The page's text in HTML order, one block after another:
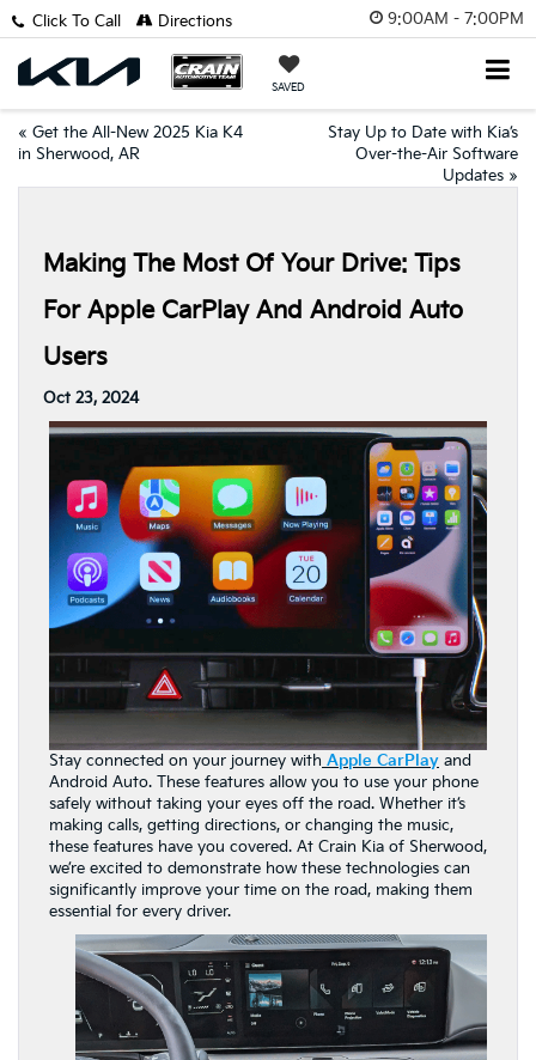
9:00AM - 7:00PM
SAVED
Click To Call Directions
« Get the All-New 2025 Kia K4
in Sherwood, AR
Stay Up to Date with Kia’s
Over-the-Air Software
Updates »
Making The Most Of Your Drive: Tips
For Apple CarPlay And Android Auto
Users
Oct 23, 2024
Stay connected on your journey with Apple CarPlay and
Android Auto. These features allow you to use your phone
safely without taking your eyes off the road. Whether it’s
making calls, getting directions, or changing the music,
these features have you covered. At Crain Kia of Sherwood,
we’re excited to demonstrate how these technologies can
significantly improve your time on the road, making them
essential for every driver.